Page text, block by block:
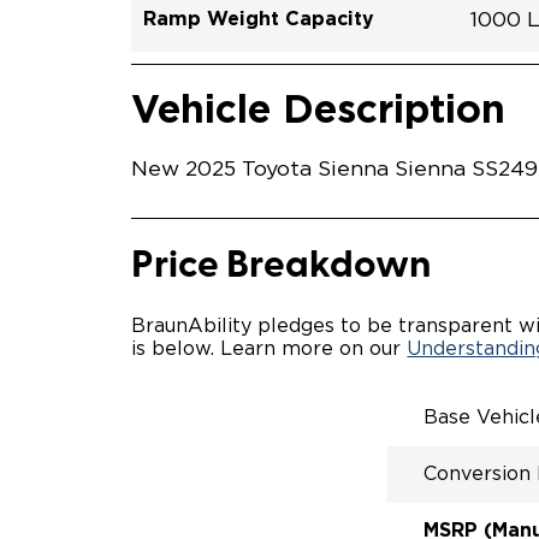
Ramp Weight Capacity 1000
Exterior Color
Seat Type N\A
Trailer Tow No
Ramp Length 52"
Interior Height Driver Seat Area 59.5"
Conversion Part #
Standard Conversion Features
KNEEL
OEM-
Vehicle Description
New 2025 Toyota Sienna Sienna
Price Breakdown
BraunAbility pledges to be transparent
is below. Learn more on our
Base
Conversion
MSRP